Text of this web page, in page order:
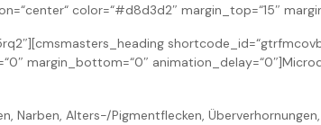
color=“#d8d3d2″ margin_top=“15″
margin_bottom=“0″
Narben, Alters-/Pigmentflecken,